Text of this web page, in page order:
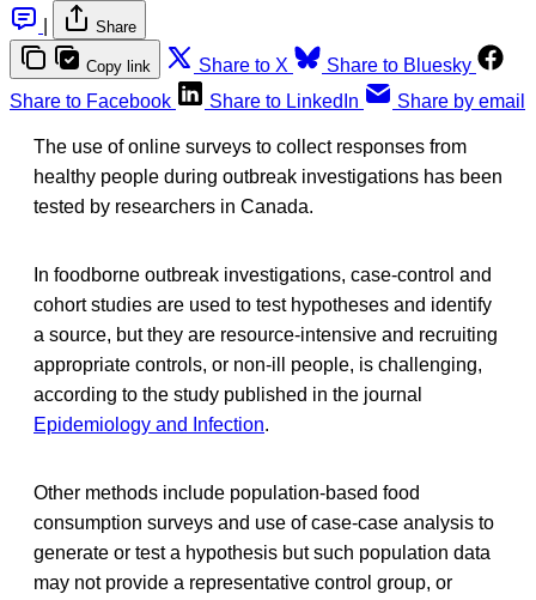
Share
Copy link Share to X
Share to Bluesky
Share to Facebook
Share to LinkedIn Share by email
The use of online surveys to collect responses from
healthy people during outbreak investigations has been
tested by researchers in Canada.
In foodborne outbreak investigations, case-control and
cohort studies are used to test hypotheses and identify
a source, but they are resource-intensive and recruiting
appropriate controls, or non-ill people, is challenging,
according to the study published in the journal
Epidemiology and Infection.
Other methods include population-based food
consumption surveys and use of case-case analysis to
generate or test a hypothesis but such population data
may not provide a representative control group, or